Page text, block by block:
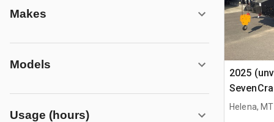
Makes
Models
Usage (hours)
2025
Helena, MT